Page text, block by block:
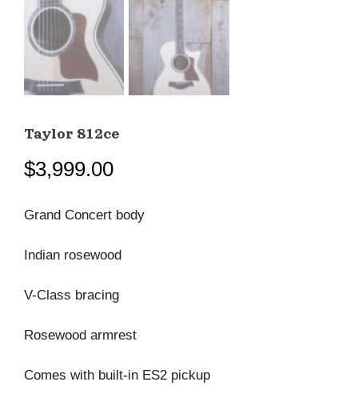
Taylor 812ce
$3,999.00
Grand Concert body
Indian rosewood
V-Class bracing
Rosewood armrest
Comes with built-in ES2 pickup